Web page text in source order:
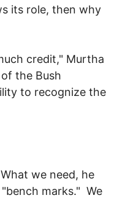
its role, then why
credit," Murtha
the Bush
to recognize the
we need, he
"bench marks." We